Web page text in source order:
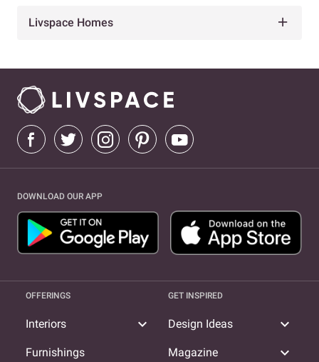
Livspace Homes
DOWNLOAD OUR APP
OFFERINGS
Interiors expand_more
Furnishings
GET INSPIRED
Design Ideas expand_more
Magazine expand_more